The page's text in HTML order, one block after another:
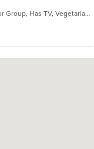
Casual Dining, Free Parking, Good For Group, Has TV, Vegetarian Options